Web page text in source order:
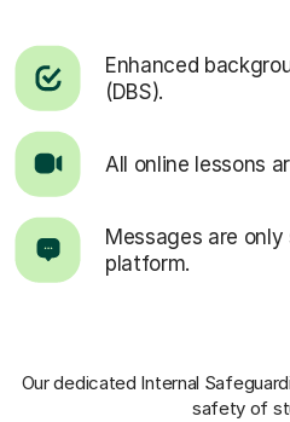
Enhanced
(DBS).
All online lessons
Messages are
platform.
Our dedicated Internal
safety of